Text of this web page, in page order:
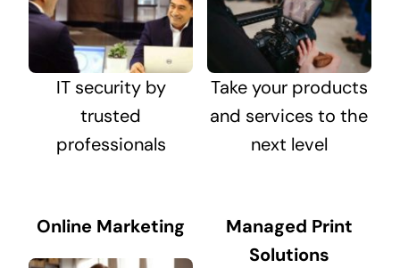
IT security by
trusted
professionals
Take your products
and services to the
next level
Online Marketing
Managed Print
Solutions